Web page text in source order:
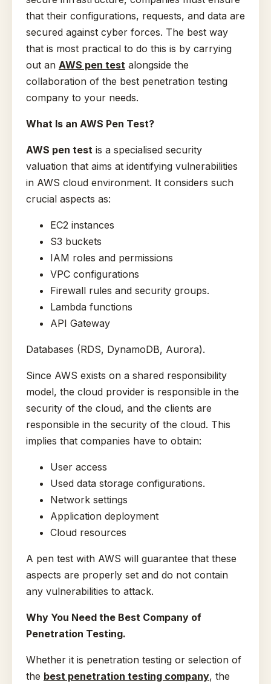
that their configurations, requests, and data are
secured against cyber forces. The best way
that is most practical to do this is by carrying
out an AWS pen testalongside the
collaboration of the best penetration testing
company to your needs.
What Is an AWS Pen Test?
AWS pen testis a specialised security
valuation that aims at identifying vulnerabilities
in AWS cloud environment. It considers such
crucial aspects as:
EC2 instances
S3 buckets
IAM roles and permissions
VPC configurations
Firewall rules and security groups.
Lambda functions
API Gateway
Databases (RDS, DynamoDB, Aurora).
Since AWS exists on a shared responsibility
model, the cloud provider is responsible in the
security of the cloud, and the clients are
responsible in the security of the cloud. This
implies that companies have to obtain:
User access
Used data storage configurations.
Network settings
Application deployment
Cloud resources
A pen test with AWS will guarantee that these
aspects are properly set and do not contain
any vulnerabilities to attack.
Why You Need the Best Company of
Penetration Testing.
Whether it is penetration testing or selection of
the best penetration testing company, the